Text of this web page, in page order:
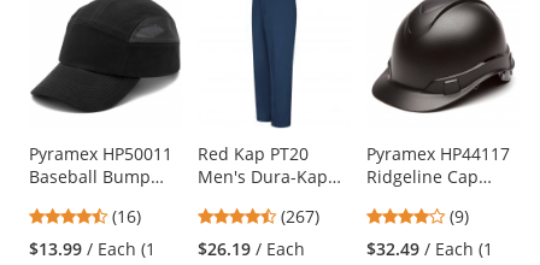
carousel
with
available
Use
the
and
next
Pyramex HP50011
Baseball Bump
4.69
stars
(16)
$13.99 / Each (1
Red Kap PT20
Men's Dura-Kap
Navy
4.53
stars
(267)
$26.19 / Each
Pyramex HP44117
Ridgeline Cap
Point Ratchet
Suspension -
4.11
stars
(9)
$32.49 / Each (1